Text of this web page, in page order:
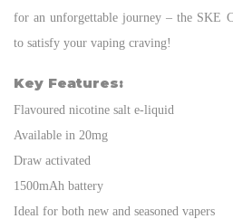
for an unforgettable journey – the SKE
to satisfy your vaping craving!
Key Features:
Flavoured nicotine salt e-liquid
Available in 20mg
Draw activated
1500mAh battery
Ideal for both new and seasoned vapers